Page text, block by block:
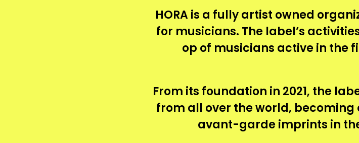
HORA is a fully artist owned
for musicians. The label’s
op of musicians active in the
From its foundation in 2021, the
from all over the world,
avant-garde imprints in